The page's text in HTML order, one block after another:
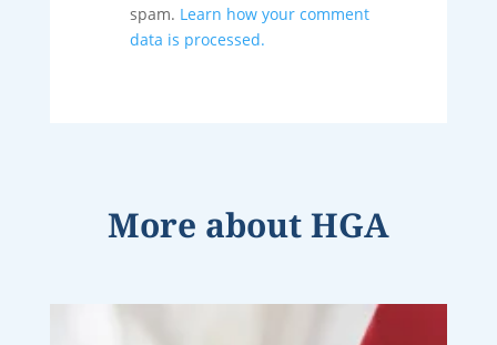
spam. Learn how your comment
data is processed.
More aboutHGA